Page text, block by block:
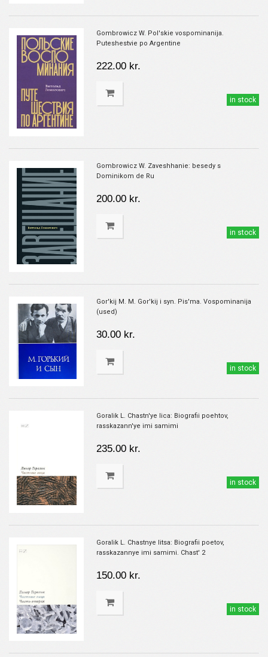
Gombrowicz W. Pol'skie vospominanija.
Puteshestvie po Argentine
222.00 kr.
in stock
Gombrowicz W. Zaveshhanie: besedy s
Dominikom de Ru
200.00 kr.
in stock
Gor'kij M. M. Gor'kij i syn. Pis'ma. Vospominanija
(used)
30.00 kr.
in stock
Goralik L. Chastn'ye lica: Biografii poehtov,
rasskazann'ye imi samimi
235.00 kr.
in stock
Goralik L. Chastnye litsa: Biografii poetov,
rasskazannye imi samimi. Chast' 2
150.00 kr.
in stock